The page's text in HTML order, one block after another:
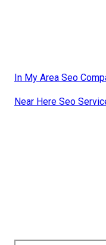
In My Area Seo
Near Here Seo